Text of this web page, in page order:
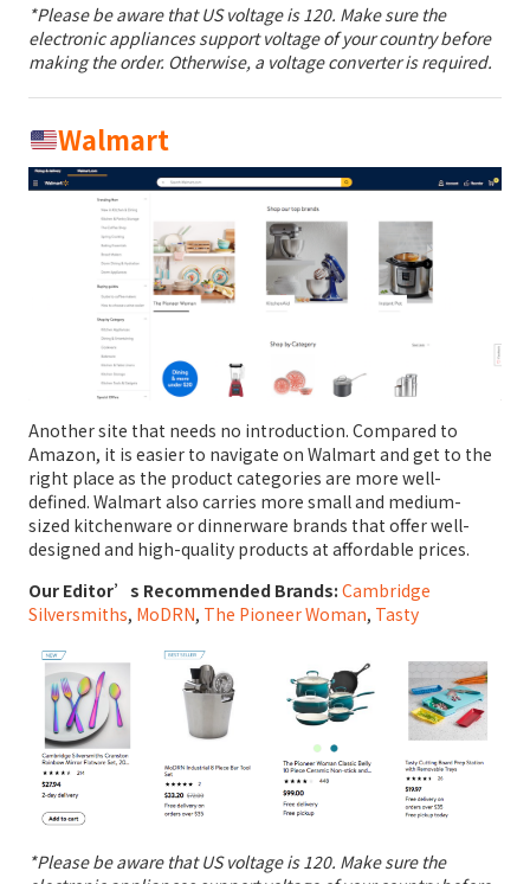
*Please be aware that US voltage is 120. Make sure the
electronic appliances support voltage of your country before
making the order. Otherwise, a voltage converter is required.
Walmart
Another site that needs no introduction. Compared to
Amazon, it is easier to navigate on Walmart and get to the
right place as the product categories are more well-
defined. Walmart also carries more small and medium-
sized kitchenware or dinnerware brands that offer well-
designed and high-quality products at affordable prices.
Our Editor’s Recommended Brands: Cambridge
Silversmiths, MoDRN, The Pioneer Woman, Tasty
*Please be aware that US voltage is 120. Make sure the